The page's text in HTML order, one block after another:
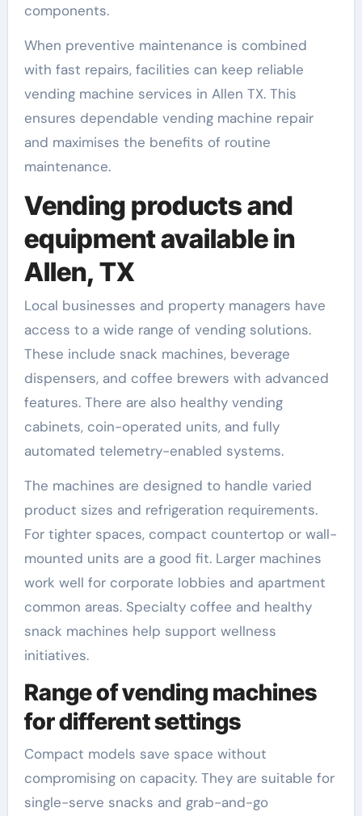
components.
When preventive maintenance is combined
with fast repairs, facilities can keep reliable
vending machine services in Allen TX. This
ensures dependable vending machine repair
and maximises the benefits of routine
maintenance.
Vending products and
equipment available in
Allen, TX
Local businesses and property managers have
access to a wide range of vending solutions.
These include snack machines, beverage
dispensers, and coffee brewers with advanced
features. There are also healthy vending
cabinets, coin-operated units, and fully
automated telemetry-enabled systems.
The machines are designed to handle varied
product sizes and refrigeration requirements.
For tighter spaces, compact countertop or wall-
mounted units are a good fit. Larger machines
work well for corporate lobbies and apartment
common areas. Specialty coffee and healthy
snack machines help support wellness
initiatives.
Range of vending machines
for different settings
Compact models save space without
compromising on capacity. They are suitable for
single-serve snacks and grab-and-go